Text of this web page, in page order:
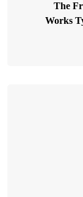
The
Works